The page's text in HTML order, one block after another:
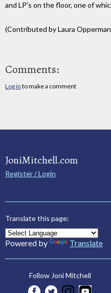
and LP's on the floor, one of
(Contributed by Laura
Comments:
Log in to make a comment
JoniMitchell.com
Register / Login
Translate this page:
Powered by Translate
Follow Joni Mitchell